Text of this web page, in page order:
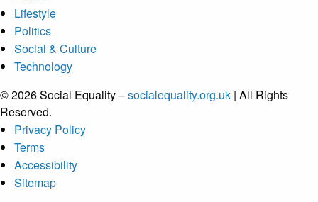
Lifestyle
Politics
Social & Culture
Technology
© 2026 Social Equality –socialequality.org.uk | All Rights
Reserved.
Privacy Policy
Terms
Accessibility
Sitemap